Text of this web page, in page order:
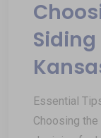
Essential
Choosing